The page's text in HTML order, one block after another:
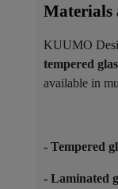
Materials
KUUMO
tempered
available in
- Tempered
- Laminated